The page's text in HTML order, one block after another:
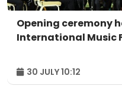
Opening ceremony
International Music
30 JULY 10:12